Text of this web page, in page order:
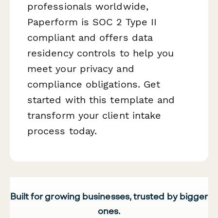
professionals worldwide,
Paperform is SOC 2 Type II
compliant and offers data
residency controls to help you
meet your privacy and
compliance obligations. Get
started with this template and
transform your client intake
process today.
Built for growing businesses, trusted by bigger
ones.